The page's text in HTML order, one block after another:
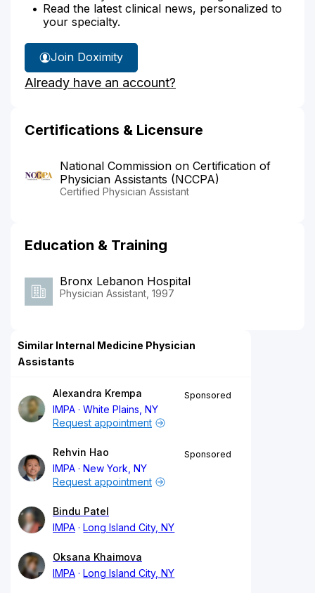
Read the latest clinical news, personalized to
your specialty.
Join Doximity
Already have an account?
Certifications & Licensure
National Commission on Certification of
Physician Assistants (NCCPA)
Certified Physician Assistant
Education & Training
Bronx Lebanon Hospital
Physician Assistant, 1997
Similar Internal Medicine Physician
Assistants
Alexandra Krempa
IMPA
White Plains, NY
Sponsored
Request appointment
Rehvin Hao
IMPA
New York, NY
Sponsored
Request appointment
Bindu Patel
IMPA
Long Island City, NY
Oksana Khaimova
IMPA
Long Island City, NY